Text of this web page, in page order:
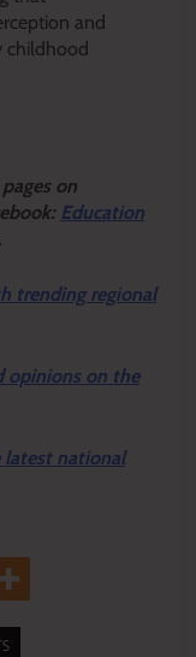
and
childhood
on
Education
trending regional
opinions on the
latest national